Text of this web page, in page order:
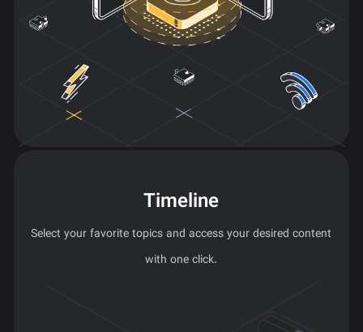
Timeline
Select your favorite topics and access your desired content
with one click.